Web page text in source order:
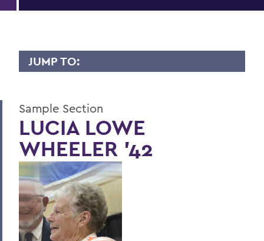
JUMP TO:
Sample Section
BACK TO:
Home
Alums & Friends
Lives of Consequence
Sample Section
LUCIA LOWE
WHEELER '42